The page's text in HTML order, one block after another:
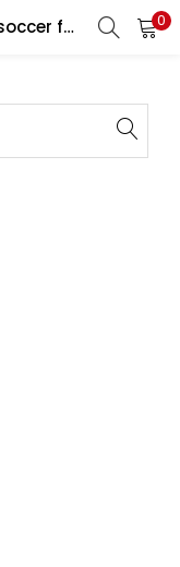
Tagged: "proud Canadian soccer fan" 0